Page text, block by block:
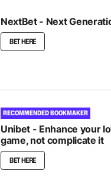
NextBet - Next
BET HERE
RECOMMENDED BOOKMAKER
Unibet - Enhance your
game, not complicate it
BET HERE